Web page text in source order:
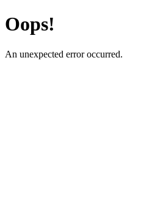
Oops!
An unexpected error occurred.